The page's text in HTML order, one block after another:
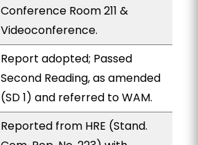
Conference Room 211 &
Videoconference.
Report adopted; Passed
Second Reading, as amended
(SD 1) and referred to WAM.
Reported from HRE (Stand.